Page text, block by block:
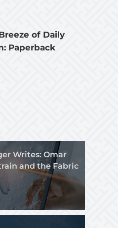
of Daily
Paperback
Writes: Omar
and the Fabric